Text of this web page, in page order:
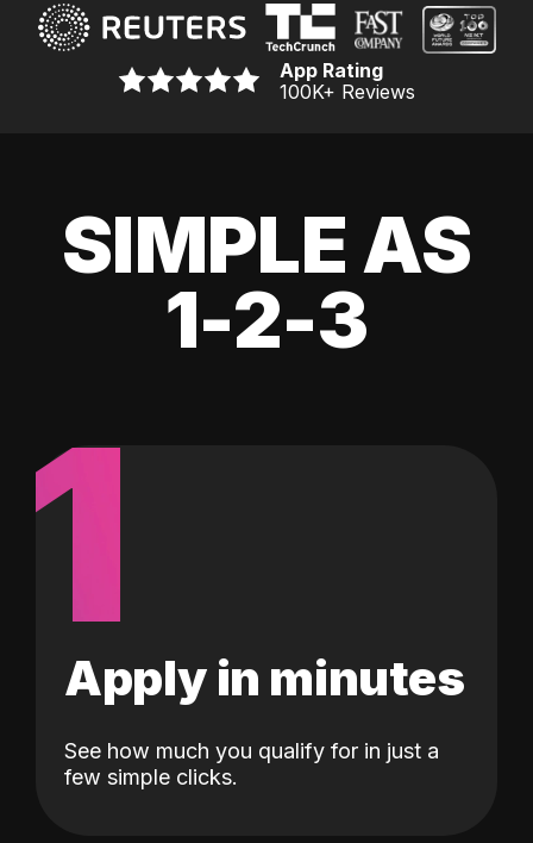
App Rating
100K+ Reviews
SIMPLE AS
1-2-3
1
Apply in minutes
See how much you qualify for in just a
few simple clicks.